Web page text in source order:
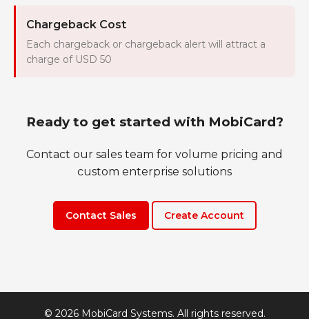
Chargeback Cost
Each chargeback or chargeback alert will attract a
charge of USD 50
Ready to get started with MobiCard?
Contact our sales team for volume pricing and
custom enterprise solutions
Contact Sales Create Account
© 2026 MobiCard Systems. All rights reserved.